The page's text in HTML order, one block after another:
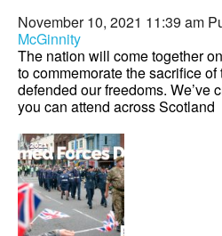
November 10, 2021 11:39 am
McGinnity
The nation will come together
to commemorate the sacrifice
defended our freedoms. We’ve
you can attend across Scotland